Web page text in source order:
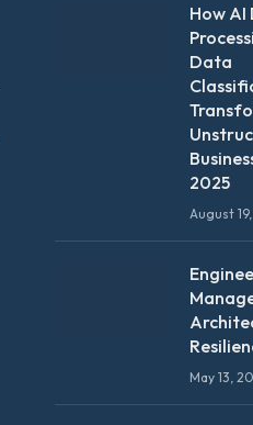
How
Data
2025
August
May 13,